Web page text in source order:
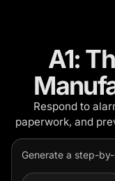
A1:
Respond to
paperwork, and